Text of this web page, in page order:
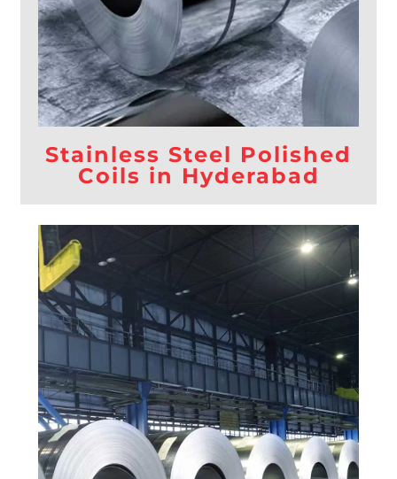
Stainless Steel Polished
Coils in Hyderabad